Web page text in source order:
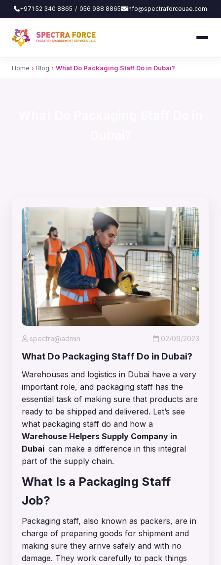
+971 52 340 8865 / 056 988 8865 info@spectraforceuae.com
Home › Blog › What Do Packaging Staff Do in Dubai?
spectra@admin 02/09/2023
What Do Packaging Staff Do in Dubai?
Warehouses and logistics in Dubai have a very
important role, and packaging staff has the
essential task of making sure that products are
ready to be shipped and delivered. Let’s see
what packaging staff do and how a
Warehouse Helpers Supply Company in
Dubai can make a difference in this integral
part of the supply chain.
What Is a Packaging Staff
Job?
Packaging staff, also known as packers, are in
charge of preparing goods for shipment and
making sure they arrive safely and with no
damage. They work carefully to pack things